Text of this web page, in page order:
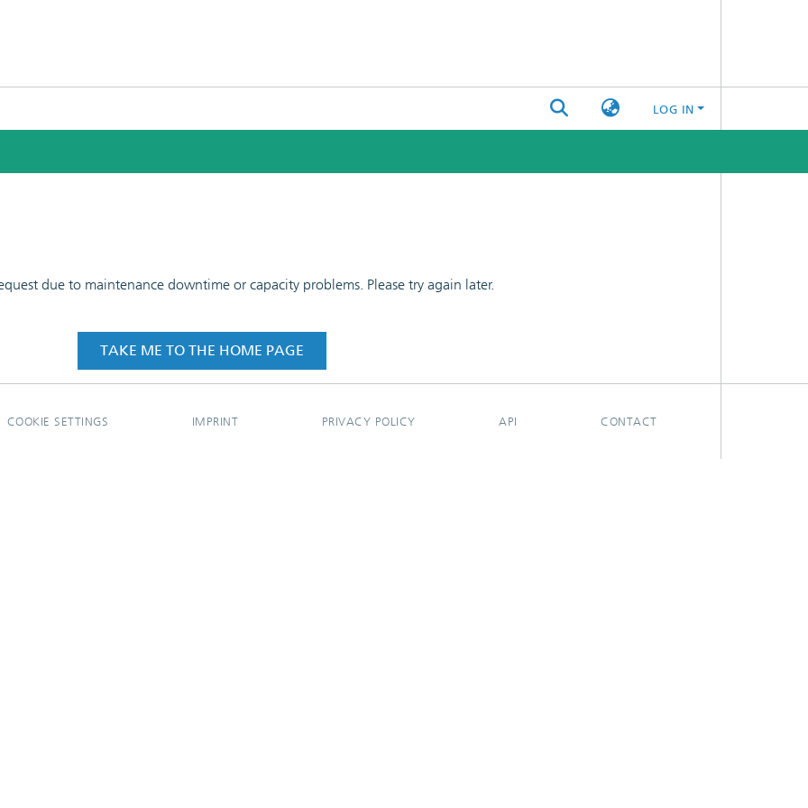
LOG IN
due to maintenance downtime or capacity problems. Please try again later.
TAKE ME TO THE HOME PAGE
COOKIE SETTINGS IMPRINT PRIVACY POLICY API CONTACT